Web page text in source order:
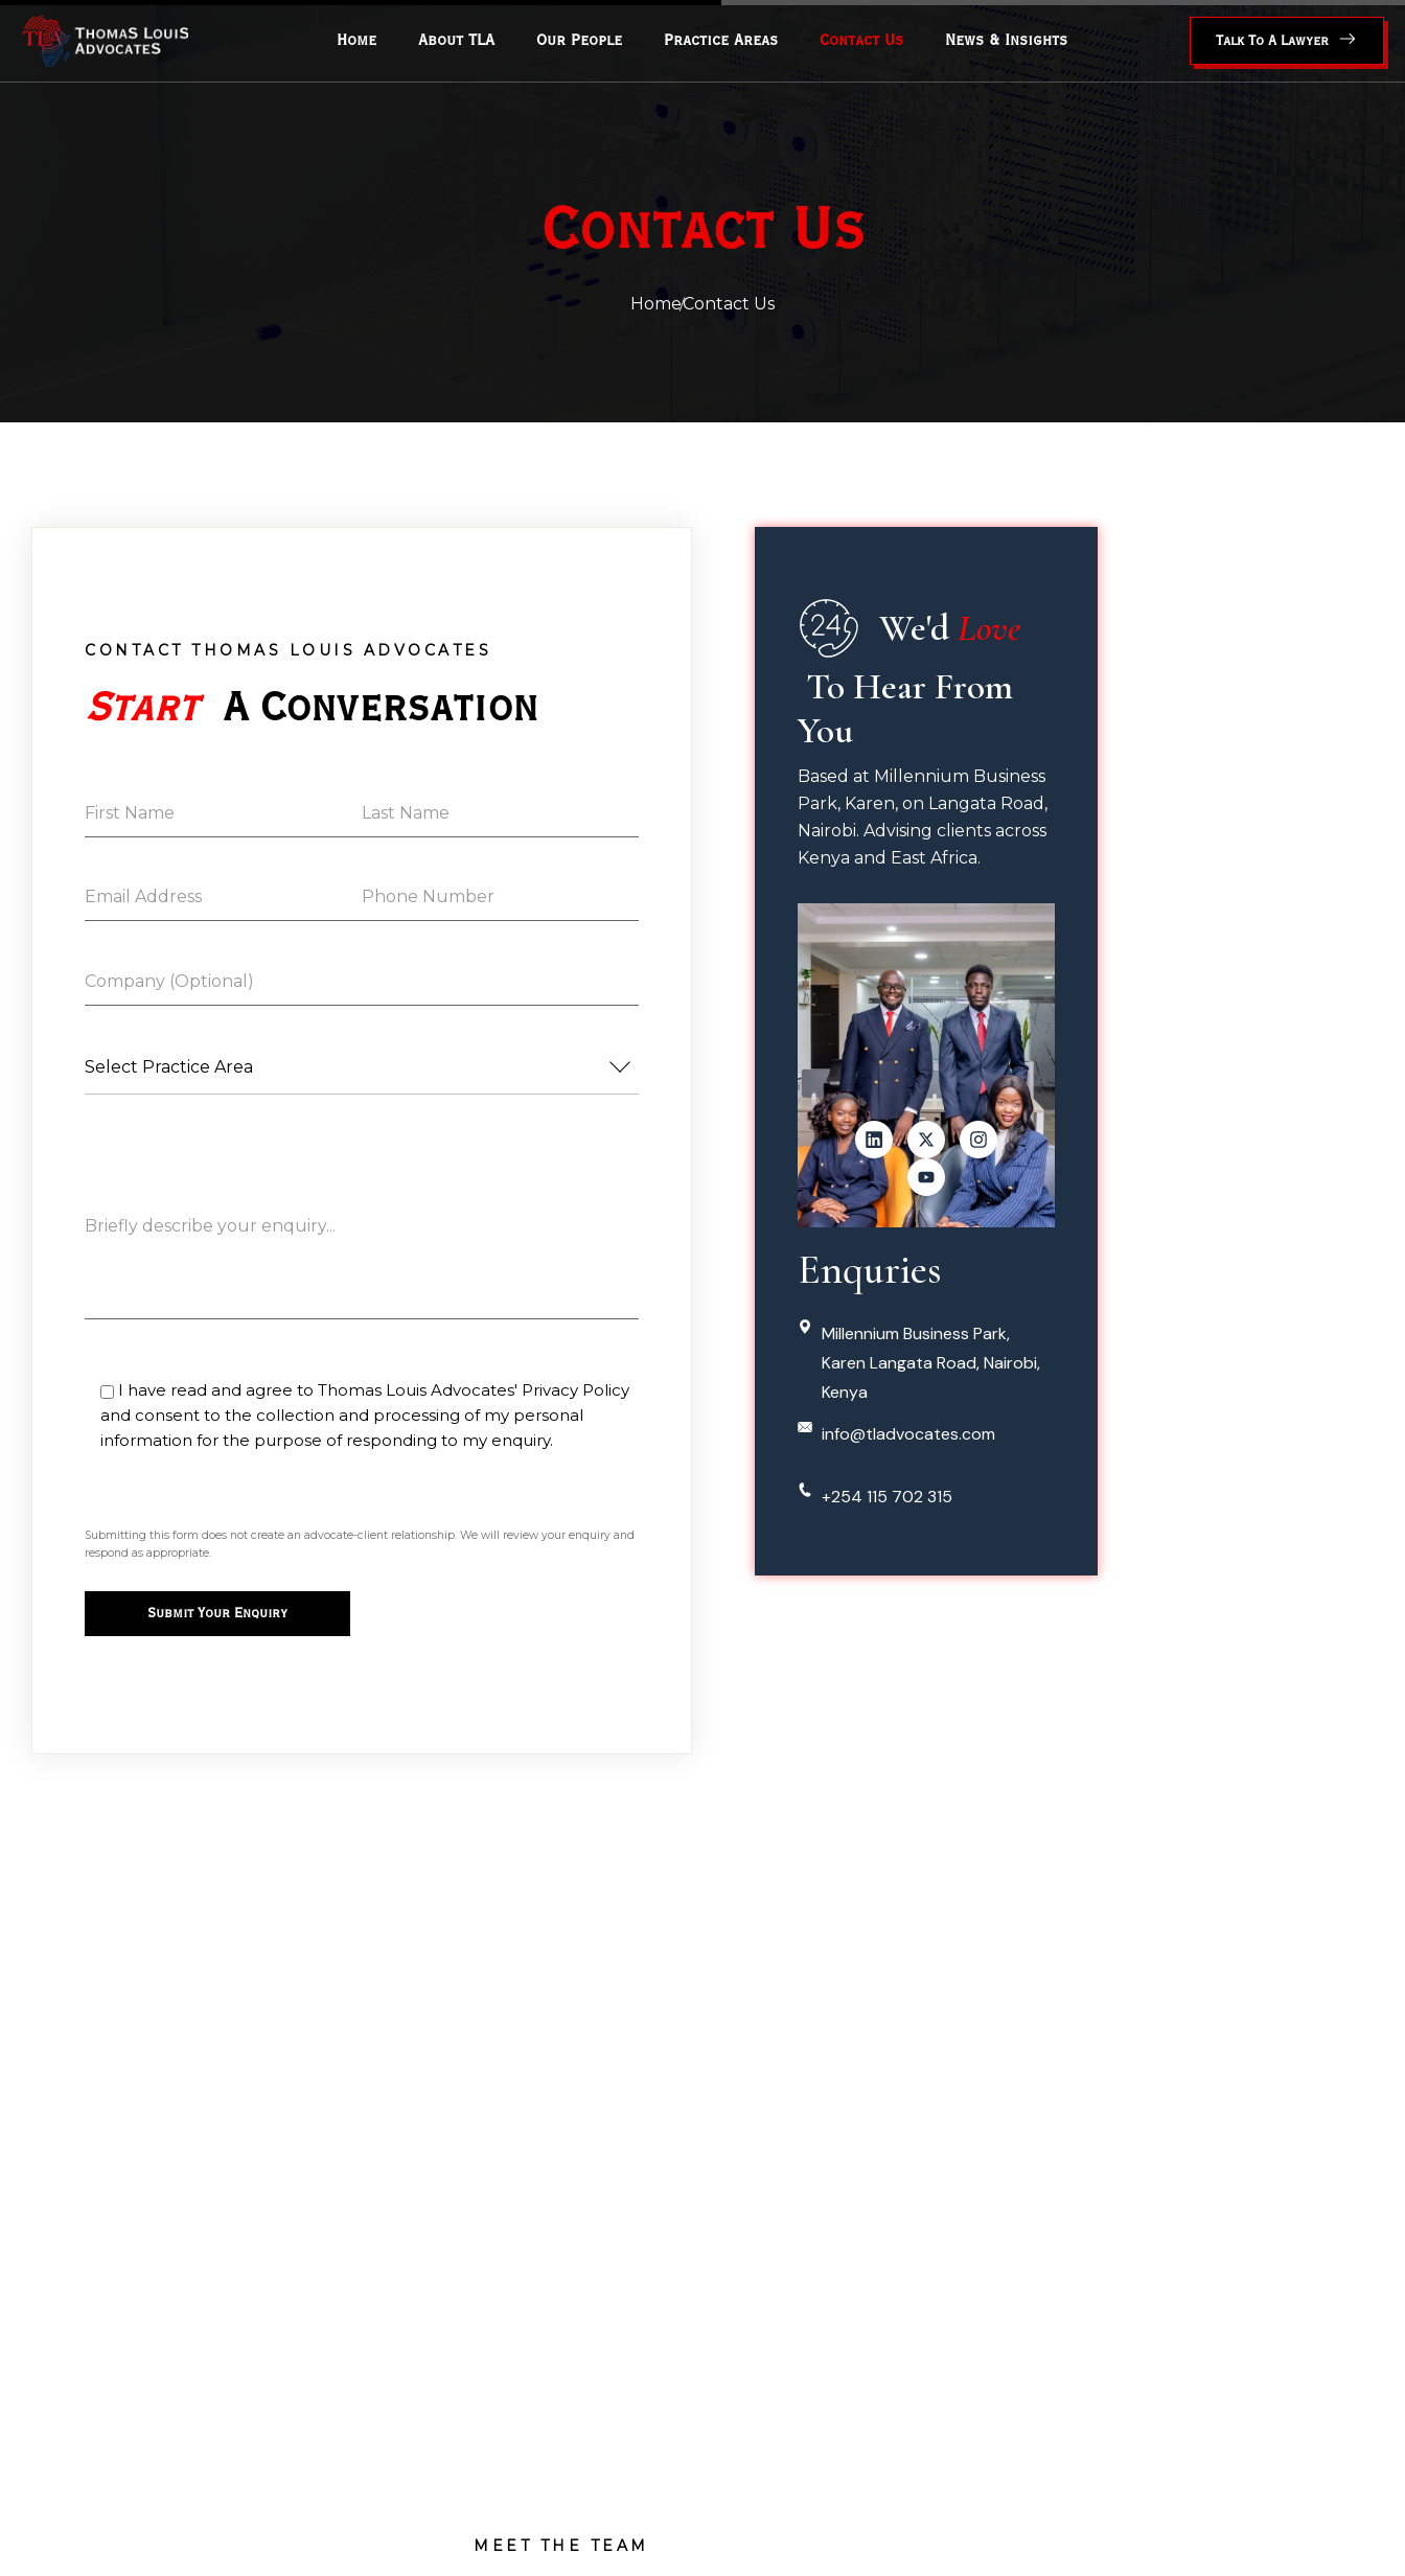
Home About TLA Our People Practice Areas
Corporate & Commercial
Real Estate & Infrastructure
Data Privacy & Cybersecurity
Contact Us News & Insights Talk To A Lawyer
Contact Us
HomeContact Us
CONTACT THOMAS LOUIS ADVOCATES
Start A Conversation
Select Practice Area
I have read and agree to Thomas Louis Advocates' Privacy Policy
and consent to the collection and processing of my personal
information for the purpose of responding to my enquiry.
Submitting this form does not create an advocate-client relationship. We will review your enquiry and
respond as appropriate.
We'd Love
You
Based at Millennium Business
Park, Karen, on Langata Road,
Nairobi. Advising clients across
Kenya and East Africa.
Enquries
Millennium Business Park,
Karen Langata Road, Nairobi,
Kenya
info@tladvocates.com
+254 115 702 315
MEET THE TEAM